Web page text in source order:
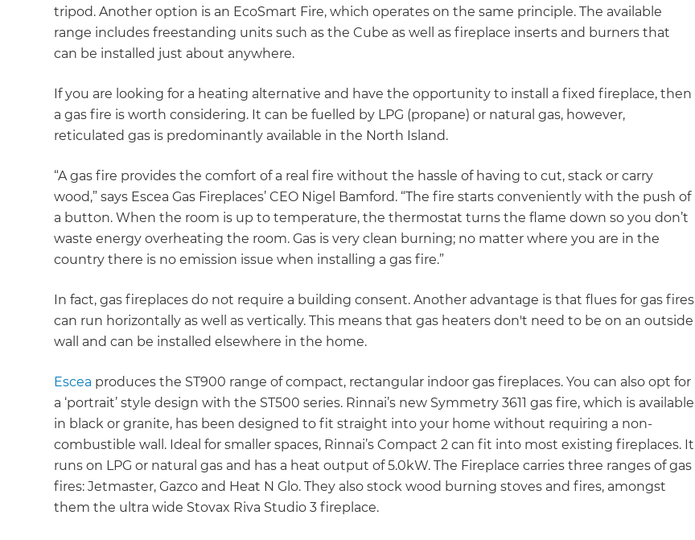
tripod. Another option is an EcoSmart Fire, which operates on the same principle. The available
range includes freestanding units such as the Cube as well as fireplace inserts and burners that
can be installed just about anywhere.
If you are looking for a heating alternative and have the opportunity to install a fixed fireplace, then
a gas fire is worth considering. It can be fuelled by LPG (propane) or natural gas, however,
reticulated gas is predominantly available in the North Island.
“A gas fire provides the comfort of a real fire without the hassle of having to cut, stack or carry
wood,” says Escea Gas Fireplaces’ CEO Nigel Bamford. “The fire starts conveniently with the push of
a button. When the room is up to temperature, the thermostat turns the flame down so you don’t
waste energy overheating the room. Gas is very clean burning; no matter where you are in the
country there is no emission issue when installing a gas fire.”
In fact, gas fireplaces do not require a building consent. Another advantage is that flues for gas fires
can run horizontally as well as vertically. This means that gas heaters don't need to be on an outside
wall and can be installed elsewhere in the home.
Escea produces the ST900 range of compact, rectangular indoor gas fireplaces. You can also opt for
a ‘portrait’ style design with the ST500 series. Rinnai’s new Symmetry 3611 gas fire, which is available
in black or granite, has been designed to fit straight into your home without requiring a non-
combustible wall. Ideal for smaller spaces, Rinnai’s Compact 2 can fit into most existing fireplaces. It
runs on LPG or natural gas and has a heat output of 5.0kW. The Fireplace carries three ranges of gas
fires: Jetmaster, Gazco and Heat N Glo. They also stock wood burning stoves and fires, amongst
them the ultra wide Stovax Riva Studio 3 fireplace.